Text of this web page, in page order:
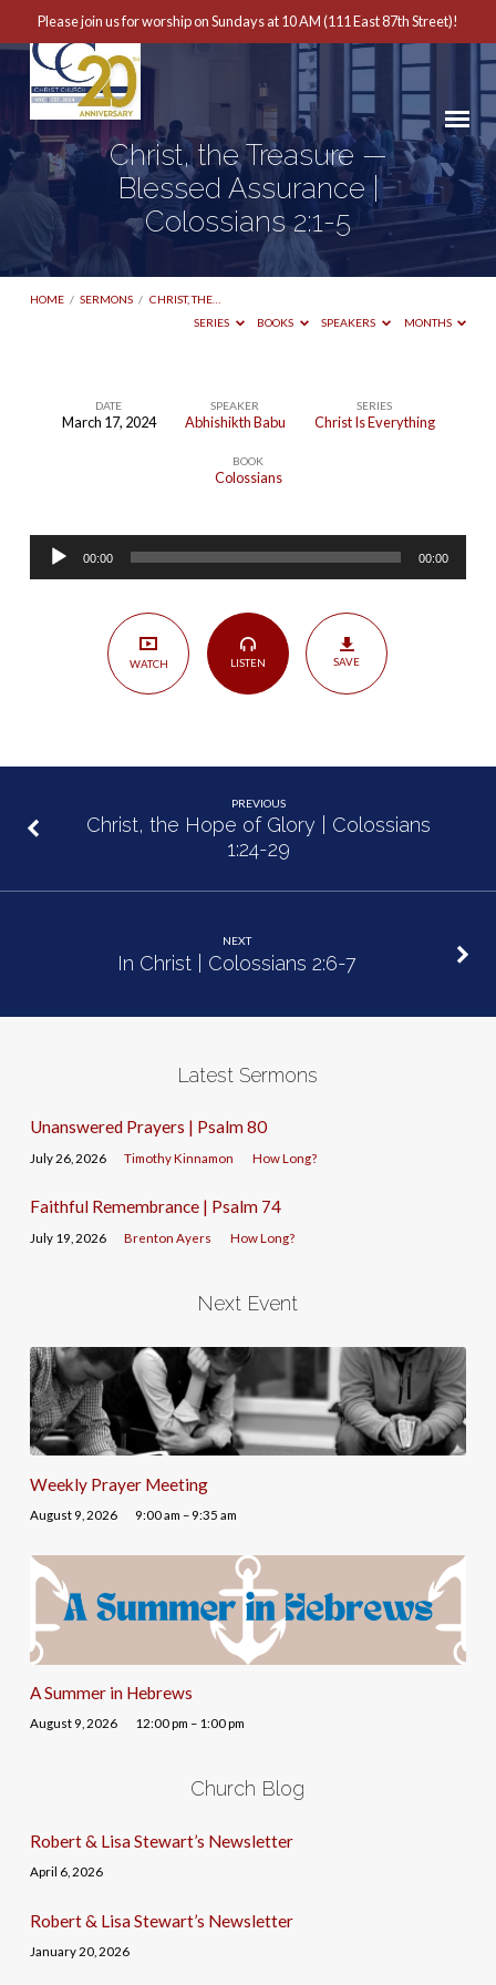
Please join us for worship on Sundays at 10 AM (111 East 87th Street)!
Christ, the Treasure —
Blessed Assurance |
Colossians 2:1-5
HOME / SERMONS / CHRIST, THE…
SERIES
BOOKS SPEAKERS MONTHS
—
Blessed
Assurance
Colossians
DATE
March 17, 2024
SPEAKER
Abhishikth Babu
SERIES
Christ Is Everything
BOOK
Colossians
Audio
Player
00:00 00:00
WATCH LISTEN SAVE
PREVIOUS
Christ, the Hope of Glory | Colossians
1:24-29
NEXT
In Christ | Colossians 2:6-7
Latest Sermons
Unanswered Prayers | Psalm 80
July 26, 2026 Timothy Kinnamon How Long?
Faithful Remembrance | Psalm 74
July 19, 2026 Brenton Ayers How Long?
Next Event
Weekly Prayer Meeting
August 9, 2026 9:00 am – 9:35 am
A Summer in Hebrews
August 9, 2026 12:00 pm – 1:00 pm
Church Blog
Robert & Lisa Stewart’s Newsletter
April 6, 2026
Robert & Lisa Stewart’s Newsletter
January 20, 2026